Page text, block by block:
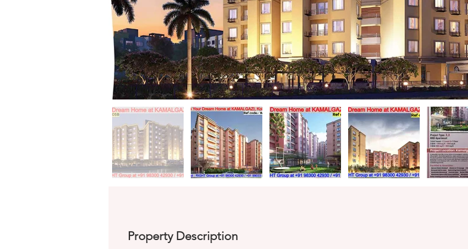
Property Description